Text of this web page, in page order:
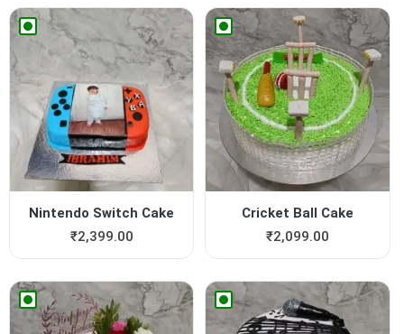
Nintendo Switch Cake
₹2,399.00
Cricket Ball Cake
₹2,099.00